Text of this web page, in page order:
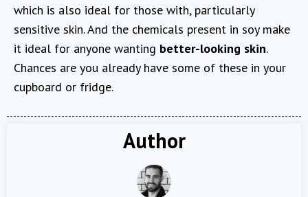
which is also ideal for those with, particularly
sensitive skin. And the chemicals present in soy make
it ideal for anyone wanting better-looking skin.
Chances are you already have some of these in your
cupboard or fridge.
Author